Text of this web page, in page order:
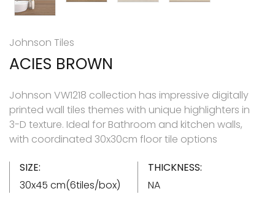
Johnson Tiles
ACIES BROWN
Johnson VW1218 collection has impressive digitally
printed wall tiles themes with unique highlighters in
3-D texture. Ideal for Bathroom and kitchen walls,
with coordinated 30x30cm floor tile options
SIZE:
30x45 cm(6tiles/box)
THICKNESS:
NA